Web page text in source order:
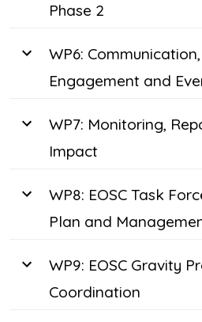
Phase 2
WP6:
Engagement and
WP7: Monitoring,
Impact
WP8: EOSC Task
Plan and
WP9: EOSC Gravity
Coordination